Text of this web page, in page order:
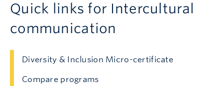
Quick links for Intercultural
communication
Diversity & Inclusion Micro-certificate
Compare programs